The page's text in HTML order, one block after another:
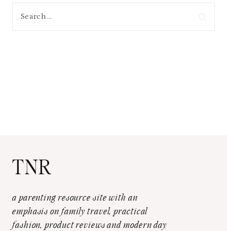
TNR
a parenting resource site with an
emphasis on family travel, practical
fashion, product reviews and modern day